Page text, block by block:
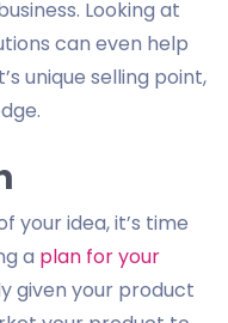
Looking at
can even help
unique selling point,
your idea, it’s time
a plan for your
given your product